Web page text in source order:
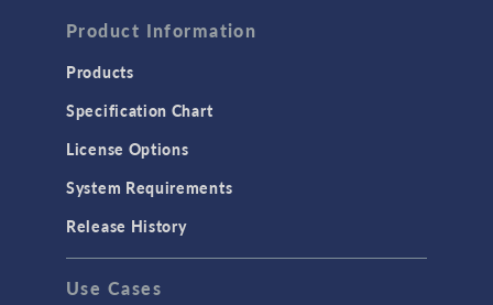
Computational Fluid Dynamics (CFD)
Heat Transfer
GENERAL
API
Product Information
Products
Specification Chart
License Options
System Requirements
Release History
Use Cases